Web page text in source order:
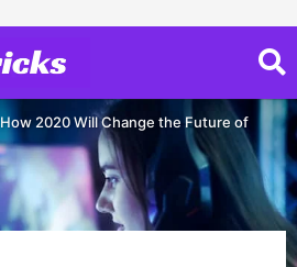
How 2020 Will Change the Future of